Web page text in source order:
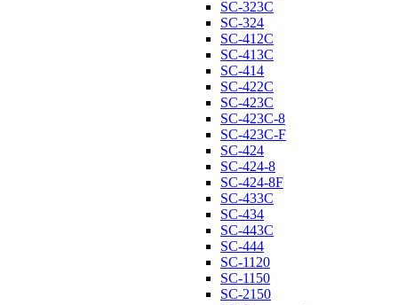
SC-323C
SC-324
SC-412C
SC-413C
SC-414
SC-422C
SC-423C
SC-423C-8
SC-423C-F
SC-424
SC-424-8
SC-424-8F
SC-433C
SC-434
SC-443C
SC-444
SC-1120
SC-1150
SC-2150